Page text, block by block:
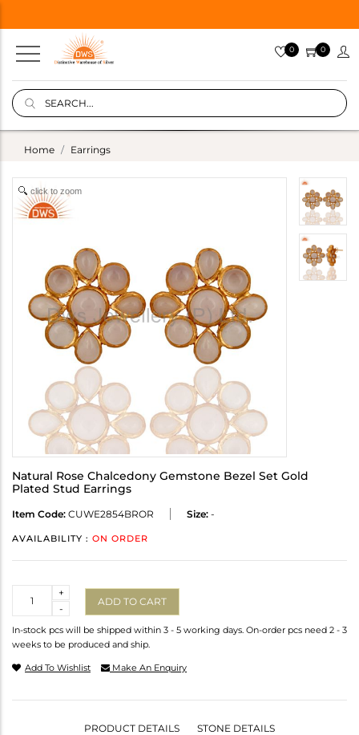
0 0
Home Earrings
click to zoom
Natural Rose Chalcedony Gemstone Bezel Set Gold
Plated Stud Earrings
Item Code: CUWE2854BROR Size: -
AVAILABILITY : ON ORDER
-
+
ADD TO CART
In-stock pcs will be shipped within 3 - 5 working days. On-order pcs need 2 - 3
weeks to be produced and ship.
Add To Wishlist Make An Enquiry
PRODUCT DETAILS STONE DETAILS